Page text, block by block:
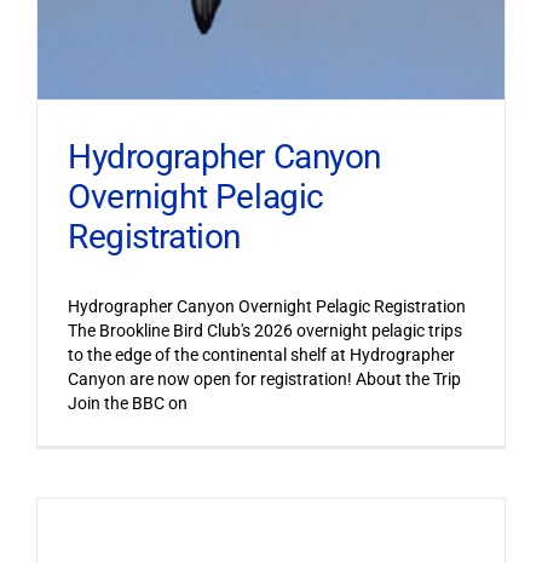
Hydrographer Canyon
Overnight Pelagic
Registration
Hydrographer Canyon Overnight Pelagic Registration
The Brookline Bird Club's 2026 overnight pelagic trips
to the edge of the continental shelf at Hydrographer
Canyon are now open for registration! About the Trip
Join the BBC on